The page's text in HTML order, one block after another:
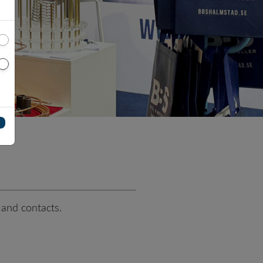
special alloys
plateEN 1.4542 (17-4PH)
Titanium
Ti Gr.2 - Ergitan® 3.7035MG
Ti Gr.4 - Ergitan® 3.7065MG
Ti Gr.5/23 - Ergitan®
3.7165MG
contacts.